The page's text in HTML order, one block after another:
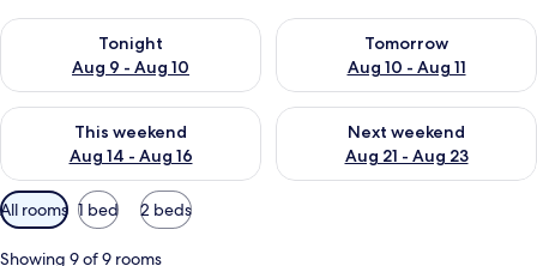
Tonight
Aug 9 - Aug 10
Check availability for tonight Aug 9 - Aug 10
Tomorrow
Aug 10 - Aug 11
Check availability for
This weekend
Aug 14 - Aug 16
Check availability for this weekend Aug 14 - Aug 16
Next weekend
Aug 21 - Aug 23
Check availability for next
Available
filters
for
All rooms 1 bed 2 beds
Showing 9 of 9 rooms